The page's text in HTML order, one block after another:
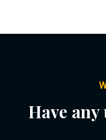
Have